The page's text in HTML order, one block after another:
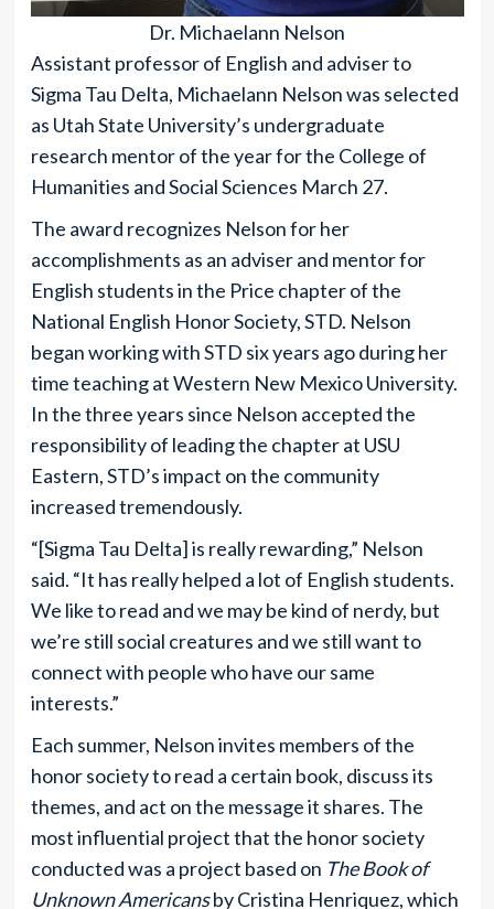
Dr. Michaelann Nelson
Assistant professor of English and adviser to
Sigma Tau Delta, Michaelann Nelson was selected
as Utah State University’s undergraduate
research mentor of the year for the College of
Humanities and Social Sciences March 27.
The award recognizes Nelson for her
accomplishments as an adviser and mentor for
English students in the Price chapter of the
National English Honor Society, STD. Nelson
began working with STD six years ago during her
time teaching at Western New Mexico University.
In the three years since Nelson accepted the
responsibility of leading the chapter at USU
Eastern, STD’s impact on the community
increased tremendously.
“[Sigma Tau Delta] is really rewarding,” Nelson
said. “It has really helped a lot of English students.
We like to read and we may be kind of nerdy, but
we’re still social creatures and we still want to
connect with people who have our same
interests.”
Each summer, Nelson invites members of the
honor society to read a certain book, discuss its
themes, and act on the message it shares. The
most influential project that the honor society
conducted was a project based on The Book of
Unknown Americansby Cristina Henriquez, which